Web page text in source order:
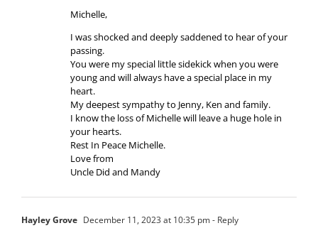
Michelle,
I was shocked and deeply saddened to hear of your
passing.
You were my special little sidekick when you were
young and will always have a special place in my
heart.
My deepest sympathy to Jenny, Ken and family.
I know the loss of Michelle will leave a huge hole in
your hearts.
Rest In Peace Michelle.
Love from
Uncle Did and Mandy
Hayley Grove December 11, 2023 at 10:35 pm- Reply